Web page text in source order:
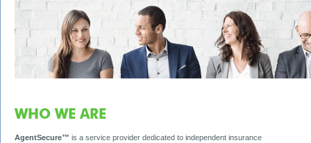
WHO WE ARE
AgentSecure™ is a service provider dedicated to independent insurance